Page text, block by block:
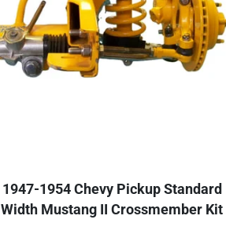
1947-1954 Chevy Pickup Standard
Width Mustang II Crossmember Kit